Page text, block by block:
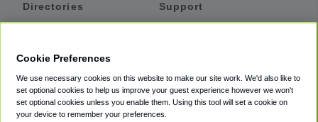
Directories
Private Cars
Coupons
Support
Accessibility
Terms
Cookie Preferences
We use necessary cookies on this website to make our site work. We'd also like to
set optional cookies to help us improve your guest experience however we won't
set optional cookies unless you enable them. Using this tool will set a cookie on
your device to remember your preferences.